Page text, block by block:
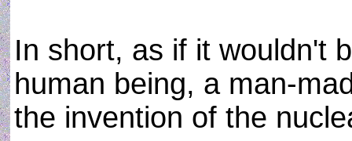
In short, as if it wouldn't
human being, a man-
the invention of the